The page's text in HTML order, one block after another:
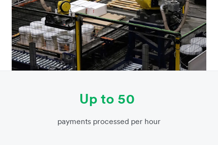
Up to 50
payments processed per hour